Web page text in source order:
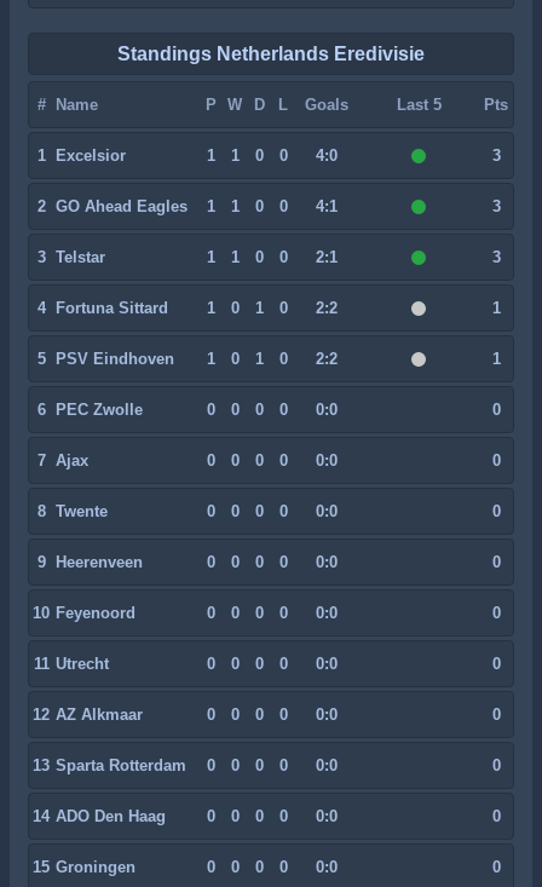
Standings Netherlands Eredivisie
# Name P W D L Goals Last 5 Pts
1 Excelsior 1 1 0 0 4:0 3
2 GO Ahead Eagles 1 1 0 0 4:1 3
3 Telstar 1 1 0 0 2:1 3
4 Fortuna Sittard 1 0 1 0 2:2 1
5 PSV Eindhoven 1 0 1 0 2:2 1
6 PEC Zwolle 0 0 0 0 0:0 0
7 Ajax 0 0 0 0 0:0 0
8 Twente 0 0 0 0 0:0 0
9 Heerenveen 0 0 0 0 0:0 0
10 Feyenoord 0 0 0 0 0:0 0
11 Utrecht 0 0 0 0 0:0 0
12 AZ Alkmaar 0 0 0 0 0:0 0
13 Sparta Rotterdam 0 0 0 0 0:0 0
14 ADO Den Haag 0 0 0 0 0:0 0
15 Groningen 0 0 0 0 0:0 0